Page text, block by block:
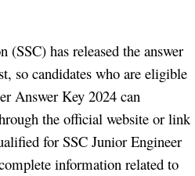
has released the answer
so candidates who are eligible
Answer Key 2024 can
the official website or link
for SSC Junior Engineer
information related to